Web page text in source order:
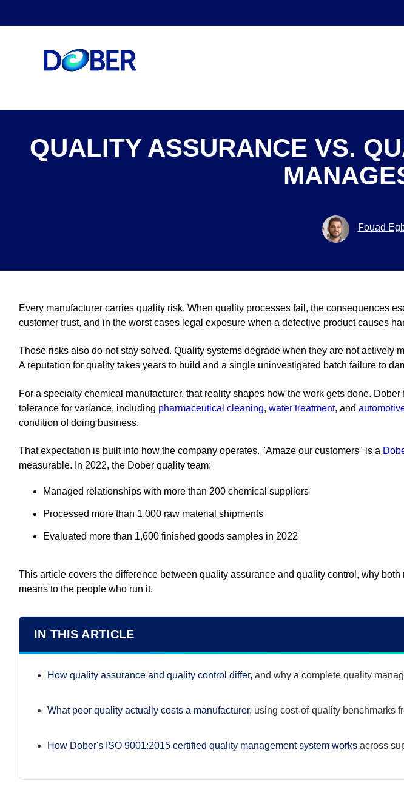
QUALITY ASSURANCE VS.
Fouad
Every manufacturer carries quality risk. When quality processes fail, the consequences
customer trust, and in the worst cases legal exposure when a defective product causes
Those risks also do not stay solved. Quality systems degrade when they are not actively
A reputation for quality takes years to build and a single uninvestigated batch failure to
For a specialty chemical manufacturer, that reality shapes how the work gets done.
tolerance for variance, including pharmaceutical cleaning, water treatment, and
condition of doing business.
That expectation is built into how the company operates. "Amaze our customers" is a
measurable. In 2022, the Dober quality team:
Managed relationships with more than 200 chemical suppliers
Processed more than 1,000 raw material shipments
Evaluated more than 1,600 finished goods samples in 2022
This article covers the difference between quality assurance and quality control, why
means to the people who run it.
IN THIS ARTICLE
How quality assurance and quality control differ, and why a complete quality
What poor quality actually costs a manufacturer, using cost-of-quality benchmarks
How Dober's ISO 9001:2015 certified quality management system works across